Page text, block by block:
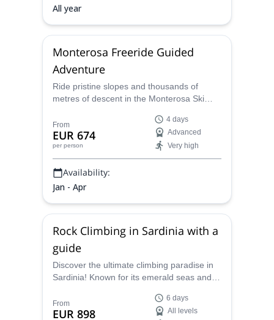
All year
Monterosa Freeride Guided
Adventure
Ride pristine slopes and thousands of
metres of descent in the Monterosa Ski
Alagna and Valsesia. Our expertly guided
freeride programs offer lift-accessed glacier
runs, steep off-piste lines, optional
heliskiing and a backcountry day!
From
EUR 674
per person
4 days
Advanced
Very high
Availability:
Jan - Apr
Rock Climbing in Sardinia with a
guide
Discover the ultimate climbing paradise in
Sardinia! Known for its emerald seas and
class rock climbing. Explore some of the
best rock climbing crags in Europe. Beyond
From
EUR 898
6 days
All levels